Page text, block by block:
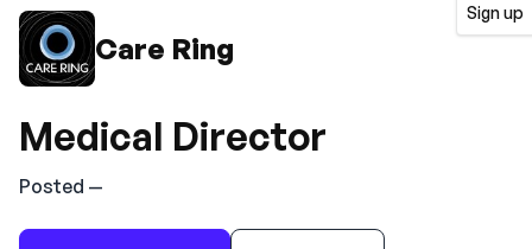
Sign up
Care Ring
Medical Director
Posted —